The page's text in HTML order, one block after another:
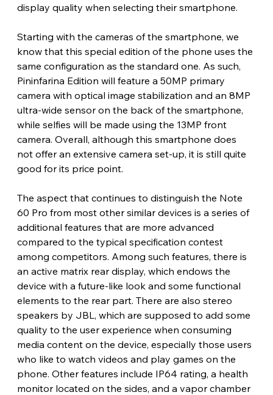
display quality when selecting their smartphone.
Starting with the cameras of the smartphone, we
know that this special edition of the phone uses the
same configuration as the standard one. As such,
Pininfarina Edition will feature a 50MP primary
camera with optical image stabilization and an 8MP
ultra-wide sensor on the back of the smartphone,
while selfies will be made using the 13MP front
camera. Overall, although this smartphone does
not offer an extensive camera set-up, it is still quite
good for its price point.
The aspect that continues to distinguish the Note
60 Pro from most other similar devices is a series of
additional features that are more advanced
compared to the typical specification contest
among competitors. Among such features, there is
an active matrix rear display, which endows the
device with a future-like look and some functional
elements to the rear part. There are also stereo
speakers by JBL, which are supposed to add some
quality to the user experience when consuming
media content on the device, especially those users
who like to watch videos and play games on the
phone. Other features include IP64 rating, a health
monitor located on the sides, and a vapor chamber